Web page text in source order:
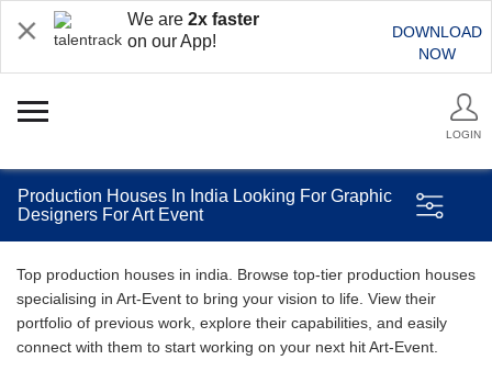
We are 2x faster
on our App!
DOWNLOAD
NOW
LOGIN
Production Houses In India Looking For Graphic
Designers For Art Event
Top production houses in india. Browse top-tier production houses
specialising in Art-Event to bring your vision to life. View their
portfolio of previous work, explore their capabilities, and easily
connect with them to start working on your next hit Art-Event.